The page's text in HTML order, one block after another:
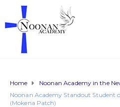
Home
Noonan Academy in the
Noonan Academy Standout Student
(Mokena Patch)